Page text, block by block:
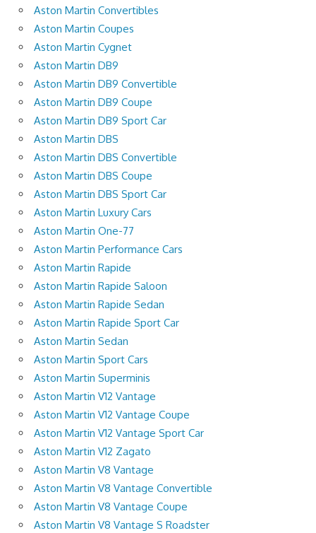
Aston Martin Convertibles
Aston Martin Coupes
Aston Martin Cygnet
Aston Martin DB9
Aston Martin DB9 Convertible
Aston Martin DB9 Coupe
Aston Martin DB9 Sport Car
Aston Martin DBS
Aston Martin DBS Convertible
Aston Martin DBS Coupe
Aston Martin DBS Sport Car
Aston Martin Luxury Cars
Aston Martin One-77
Aston Martin Performance Cars
Aston Martin Rapide
Aston Martin Rapide Saloon
Aston Martin Rapide Sedan
Aston Martin Rapide Sport Car
Aston Martin Sedan
Aston Martin Sport Cars
Aston Martin Superminis
Aston Martin V12 Vantage
Aston Martin V12 Vantage Coupe
Aston Martin V12 Vantage Sport Car
Aston Martin V12 Zagato
Aston Martin V8 Vantage
Aston Martin V8 Vantage Convertible
Aston Martin V8 Vantage Coupe
Aston Martin V8 Vantage S Roadster